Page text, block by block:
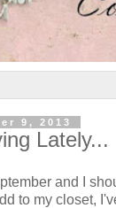
9, 2013
Lately...
and I
to my closet,